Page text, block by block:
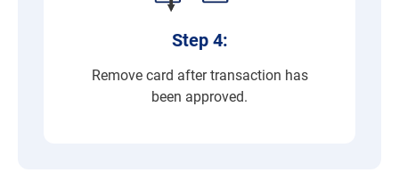
Step 4:
Remove card after transaction has
been approved.